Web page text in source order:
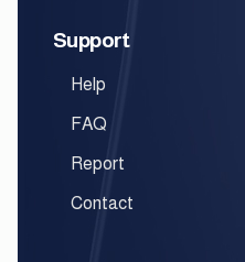
Support
Help
FAQ
Report
Contact